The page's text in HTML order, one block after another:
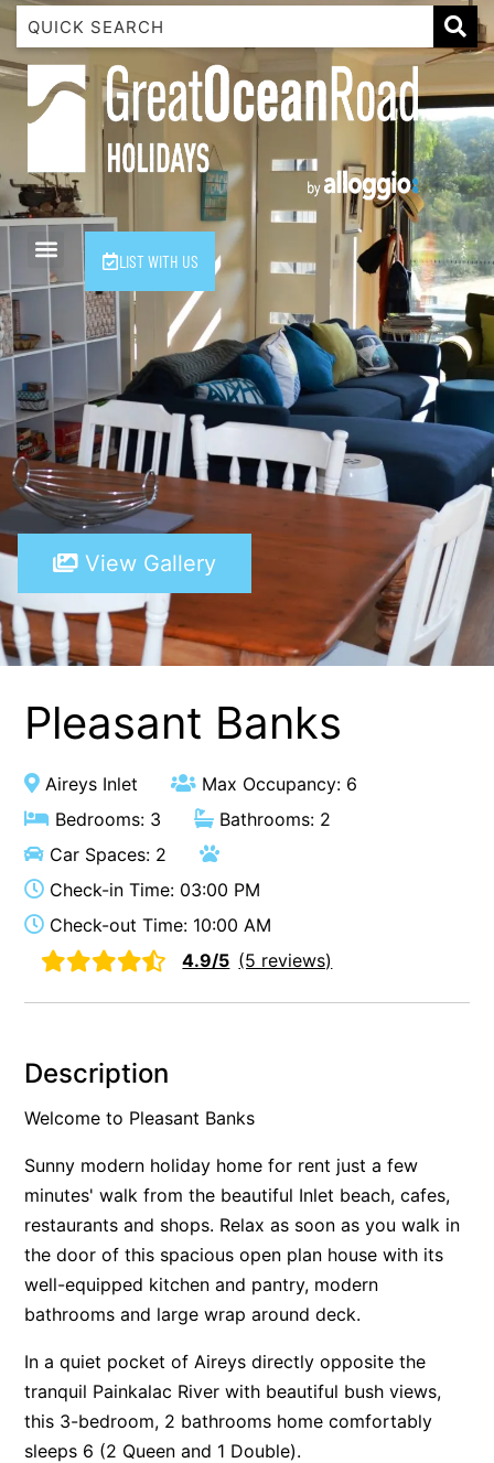
LIST WITH US
1 Luana
1@ Fifty Nine
11 Eleventh
120 Biddles
122 Biddles
2 Russell
40 Aireys Street
7 Parker
8 Birdie Ave
9 Oceania
A Little Touch Of Paradise
A River Bed
A Touch Of Class
A Tranquil Retreat
A1 Location by the sea
Absolute Beachfront Views Apollo Bay
Achilles
Aireys 15
Aireys Central
Aireys Rivermouth House
Aireys Sunset Beach House
Albert
Allawah
Allunga
Alto Vista
Am Meer @ Cora Lynn
Anderson
Anglesea Oasis
Anglesea Outlook
Anglesea River Apartment 23
Annelise
Apartment 11 Pacific Apartments
View Gallery
Pleasant Banks
Aireys Inlet
Max Occupancy: 6
Bedrooms: 3
Bathrooms: 2
Car Spaces: 2
Check-in Time: 03:00 PM
Check-out Time: 10:00 AM
4.9/5 (5 reviews)
Description
Welcome to Pleasant Banks
Sunny modern holiday home for rent just a few
minutes' walk from the beautiful Inlet beach, cafes,
restaurants and shops. Relax as soon as you walk in
the door of this spacious open plan house with its
well-equipped kitchen and pantry, modern
bathrooms and large wrap around deck.
In a quiet pocket of Aireys directly opposite the
tranquil Painkalac River with beautiful bush views,
this 3-bedroom, 2 bathrooms home comfortably
sleeps 6 (2 Queen and 1 Double).